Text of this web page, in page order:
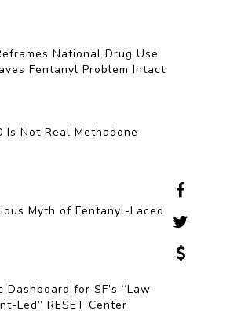
National Drug Use
Fentanyl Problem Intact
Is Not Real Methadone
Myth of Fentanyl-Laced
Dashboard for SF’s “Law
Led” RESET Center